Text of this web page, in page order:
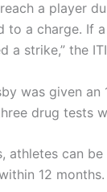
a player
to a charge. If
a strike,” the
was given
drug tests
athletes can
12 months.